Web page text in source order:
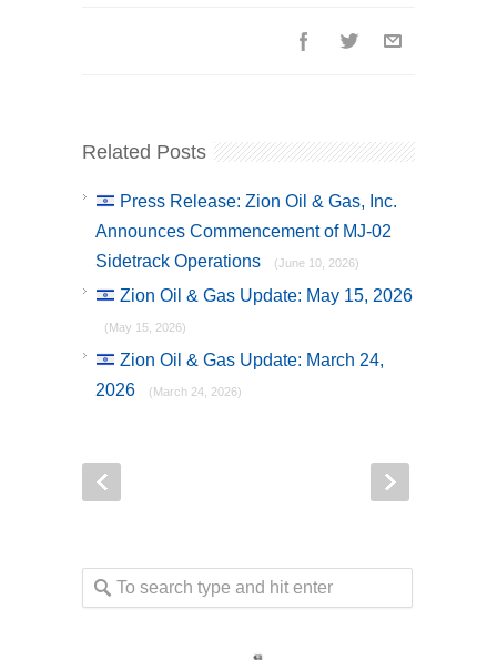
Related Posts
Press Release: Zion Oil & Gas, Inc.
Announces Commencement of MJ-02
Sidetrack Operations
(June 10, 2026)
Zion Oil & Gas Update: May 15, 2026
(May 15, 2026)
Zion Oil & Gas Update: March 24,
2026
(March 24, 2026)